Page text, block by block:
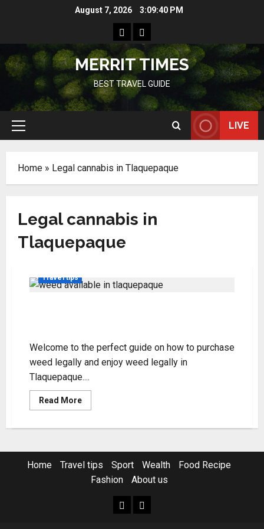
August 7, 2026 3:09:40 PM
HomeResources
MERRIT TIMES
BEST TRAVEL GUIDE
Primary
LIVE
Home » Legal cannabis in Tlaquepaque
Legal cannabis in
Tlaquepaque
Travel tips
Welcome to the perfect guide on how to purchase
weed legally and enjoy weed legally in
Tlaquepaque....
Read MoreRead
more
Enjoy
Legally
Home Travel tips Sport Wealth
Food Recipe
Fashion
About us
HomeResources